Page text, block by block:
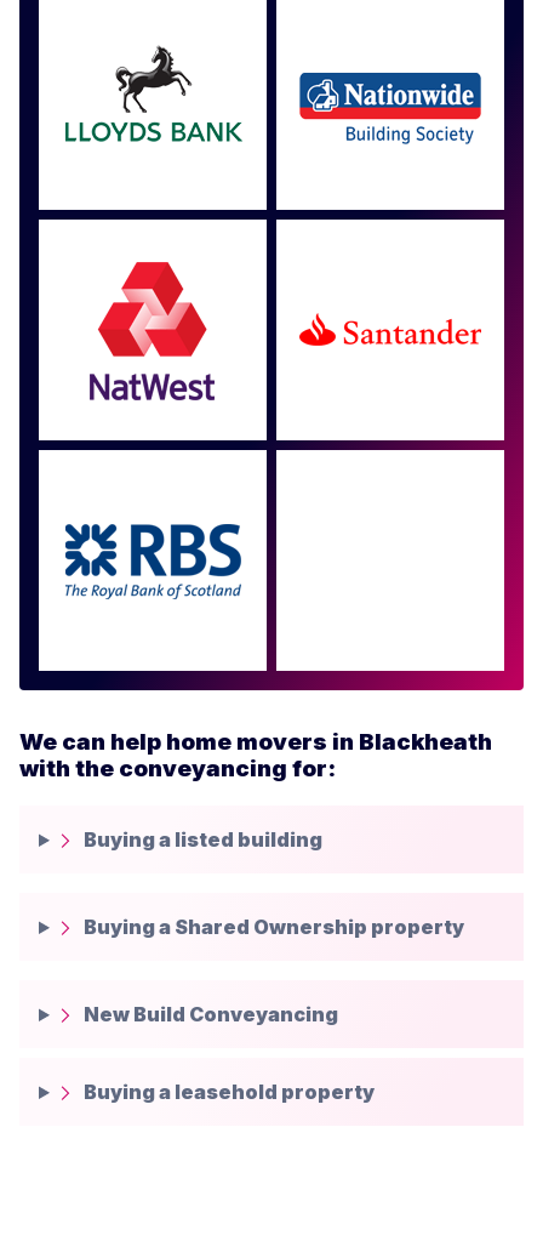
We can help home movers in Blackheath
with the conveyancing for:
Buying a listed building
Buying a Shared Ownership property
New Build Conveyancing
Buying a leasehold property